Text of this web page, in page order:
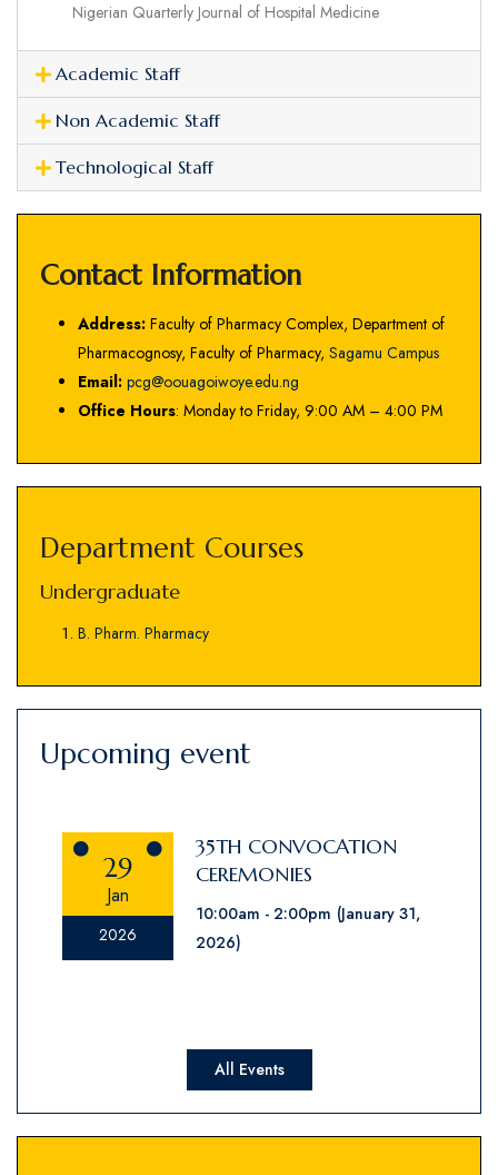
Nigerian Quarterly Journal of Hospital Medicine
Academic Staff
Non Academic Staff
Technological Staff
Contact Information
Address: Faculty of Pharmacy Complex, Department of
Pharmacognosy, Faculty of Pharmacy, Sagamu Campus
Email: pcg@oouagoiwoye.edu.ng
Office Hours: Monday to Friday, 9:00 AM – 4:00 PM
Department Courses
Undergraduate
B. Pharm. Pharmacy
Upcoming event
29
Jan
2026
35TH CONVOCATION
CEREMONIES
10:00am 2:00pm (January 31,
2026)
All Events